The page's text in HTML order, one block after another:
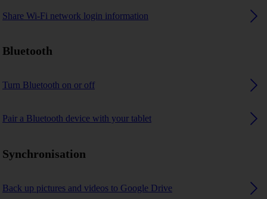
Share Wi-Fi network login information
Bluetooth
Turn Bluetooth on or off
Pair a Bluetooth device with your tablet
Synchronisation
Back up pictures and videos to Google Drive